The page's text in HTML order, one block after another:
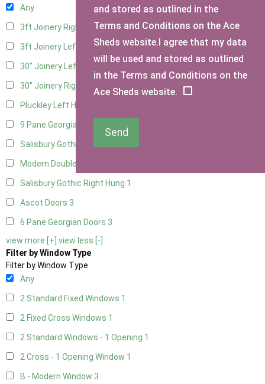
Any
3ft Joinery Right Hung1
3ft Joinery Left Hung1
30" Joinery Left Hung
30" Joinery Right Hung
Pluckley Left Hung
9 Pane Georgian Door Right Hung
Salisbury Gothic Left Hung
Modern Double
Salisbury Gothic Right Hung 1
Ascot Doors 3
6 Pane Georgian Doors 3
view more [+] view less [-]
Filter by Window Type
Filter by Window Type
Any
2 Standard Fixed Windows 1
2 Fixed Cross Windows 1
2 Standard Windows - 1 Opening 1
2 Cross - 1 Opening Window 1
B - Modern Window 3
and stored as outlined in the
Terms and Conditions on the Ace
Sheds website.I agree that my data
will be used and stored as outlined
in the Terms and Conditions on the
Ace Sheds website.
Send